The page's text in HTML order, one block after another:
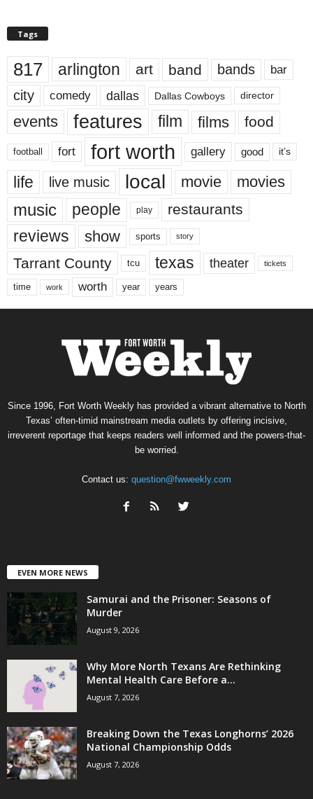
Tags
817 arlington art band bands bar
city comedy dallas Dallas Cowboys director
events features film films food
football fort fort worth gallery good it’s
life live music local movie movies
music people play restaurants
reviews show sports story
Tarrant County tcu texas theater tickets
time work worth year years
Since 1996, Fort Worth Weekly has provided a vibrant alternative to North
Texas’ often-timid mainstream media outlets by offering incisive,
irreverent reportage that keeps readers well informed and the powers-that-
be worried.
Contact us: question@fwweekly.com
EVEN MORE NEWS
Samurai and the Prisoner: Seasons of
Murder
August 9, 2026
Why More North Texans Are Rethinking
Mental Health Care Before a...
August 7, 2026
Breaking Down the Texas Longhorns’ 2026
National Championship Odds
August 7, 2026